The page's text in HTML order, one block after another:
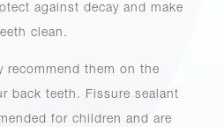
against decay and make
clean.
recommend them on the
back teeth. Fissure sealant
for children and are